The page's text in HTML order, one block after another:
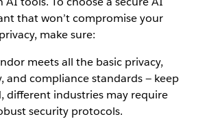
that won’t compromise your
make sure:
meets all the basic privacy,
and compliance standards — keep
different industries may require
security protocols.